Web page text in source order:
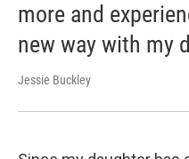
more and
new way with my
Jessie Buckley